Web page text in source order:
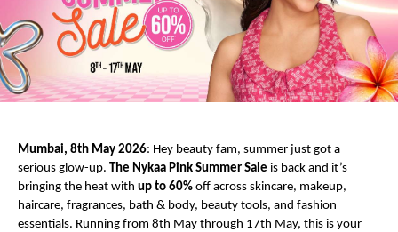
Mumbai, 8th May 2026: Hey beauty fam, summer just got a
serious glow-up.
The Nykaa Pink Summer Sale is back and it’s
bringing the heat with up to 60% off across skincare, makeup,
haircare, fragrances, bath & body, beauty tools, and fashion
essentials. Running from 8th May through 17th May, this is your